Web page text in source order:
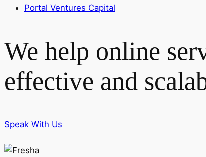
Portal Ventures Capital
We help online
effective and
Speak With Us